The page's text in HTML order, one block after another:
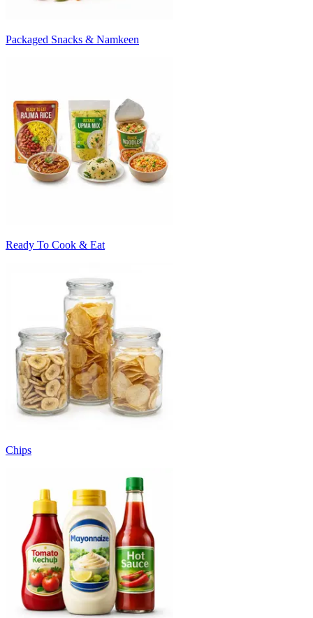
Packaged Snacks & Namkeen
Ready To Cook & Eat
Chips